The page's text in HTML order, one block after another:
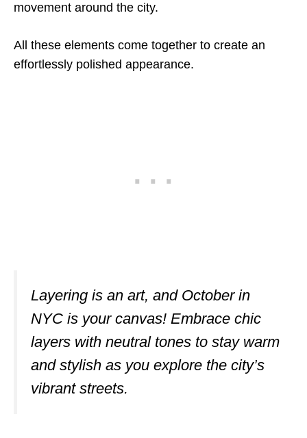
movement around the city.
All these elements come together to create an
effortlessly polished appearance.
Layering is an art, and October in
NYC is your canvas! Embrace chic
layers with neutral tones to stay warm
and stylish as you explore the city’s
vibrant streets.